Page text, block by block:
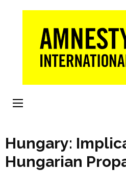
Hungary:
Hungarian